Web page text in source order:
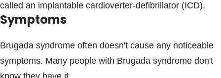
called an implantable cardioverter-defibrillator (ICD).
Symptoms
Brugada syndrome often doesn't cause any noticeable
symptoms. Many people with Brugada syndrome don't
know they have it.